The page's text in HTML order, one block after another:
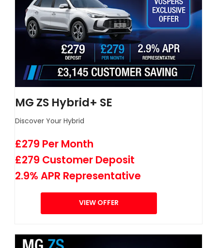
MG ZS Hybrid+ SE
Discover Your Hybrid
£279 Per Month
£279 Customer Deposit
2.9% APR Representative
VIEW OFFER